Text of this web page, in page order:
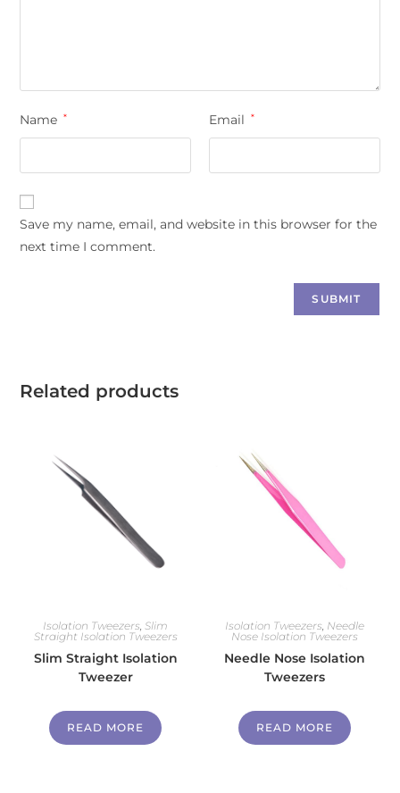
Name * Email *
Save my name, email, and website in this browser for the
next time I comment.
Related products
Isolation Tweezers,Slim
Straight Isolation Tweezers
Slim Straight Isolation
Tweezer
READ MORE
Isolation Tweezers, Needle
Nose Isolation Tweezers
Needle Nose Isolation
Tweezers
READ MORE